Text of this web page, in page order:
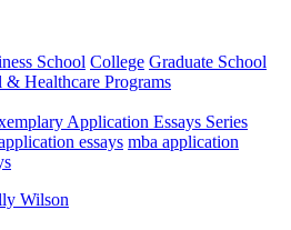
School College Graduate School
Healthcare Programs
Application Essays Series
essays mba application
Wilson